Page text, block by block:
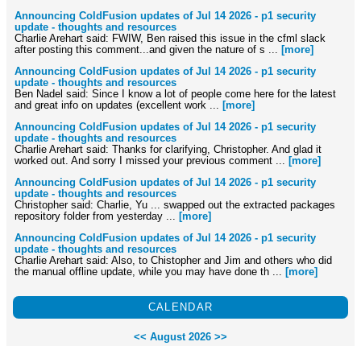
Announcing ColdFusion updates of Jul 14 2026 - p1 security
update - thoughts and resources
Charlie Arehart said: FWIW, Ben raised this issue in the cfml slack
after posting this comment...and given the nature of s ... [more]
Announcing ColdFusion updates of Jul 14 2026 - p1 security
update - thoughts and resources
Ben Nadel said: Since I know a lot of people come here for the latest
and great info on updates (excellent work ... [more]
Announcing ColdFusion updates of Jul 14 2026 - p1 security
update - thoughts and resources
Charlie Arehart said: Thanks for clarifying, Christopher. And glad it
worked out. And sorry I missed your previous comment ... [more]
Announcing ColdFusion updates of Jul 14 2026 - p1 security
update - thoughts and resources
Christopher said: Charlie, Yu ... swapped out the extracted packages
repository folder from yesterday ... [more]
Announcing ColdFusion updates of Jul 14 2026 - p1 security
update - thoughts and resources
Charlie Arehart said: Also, to Chistopher and Jim and others who did
the manual offline update, while you may have done th ... [more]
CALENDAR
<< August 2026 >>